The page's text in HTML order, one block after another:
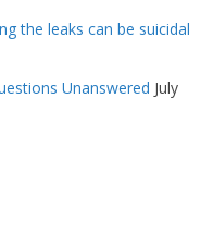
the leaks can be suicidal
Unanswered July